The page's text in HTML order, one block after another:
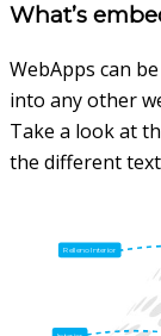
What’s
WebApps can
into any other
Take a look at
the different